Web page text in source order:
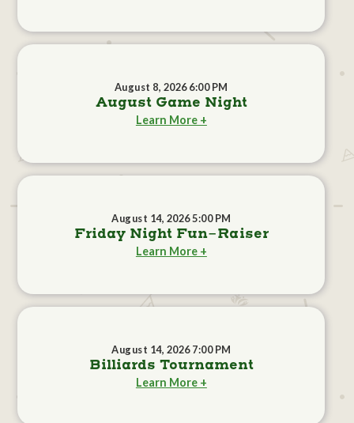
August 8, 2026 6:00 PM
August Game Night
Learn More +
August 14, 2026 5:00 PM
Friday Night Fun-Raiser
Learn More +
August 14, 2026 7:00 PM
Billiards Tournament
Learn More +